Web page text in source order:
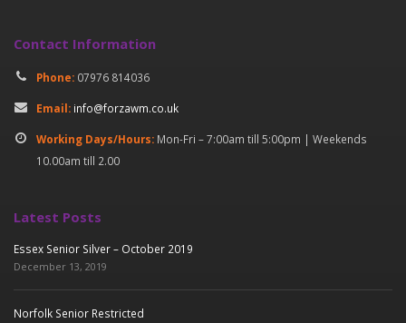
Contact Information
Phone: 07976 814036
Email: info@forzawm.co.uk
Working Days/Hours: Mon-Fri – 7:00am till 5:00pm | Weekends
10.00am till 2.00
Latest Posts
Essex Senior Silver – October 2019
December 13, 2019
Norfolk Senior Restricted